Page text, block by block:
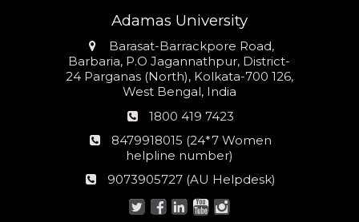
Adamas University
Address
Barasat-Barrackpore Road,
Barbaria, P.O Jagannathpur, District-
24 Parganas (North), Kolkata-700 126,
West Bengal, India
Phone
1800 419 7423
24*7
Women
number:
8479918015 (24*7 Women
helpline number)
AU
9073905727 (AU Helpdesk)